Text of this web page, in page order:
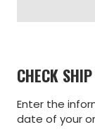
CHECK
Enter the
date of your